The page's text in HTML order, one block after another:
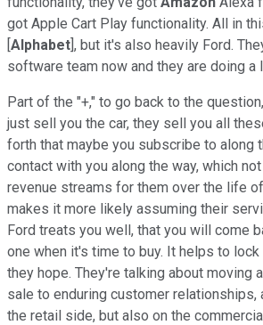
got Apple Cart Play functionality. All in
[Alphabet], but it's also heavily Ford.
software team now and they are doing a
Part of the "+," to go back to the
just sell you the car, they sell you all
forth that maybe you subscribe to along
contact with you along the way, which
revenue streams for them over the life
makes it more likely assuming their
Ford treats you well, that you will come
one when it's time to buy. It helps to
they hope. They're talking about moving
sale to enduring customer relationships,
the retail side, but also on the